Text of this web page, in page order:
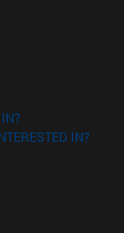
IN?